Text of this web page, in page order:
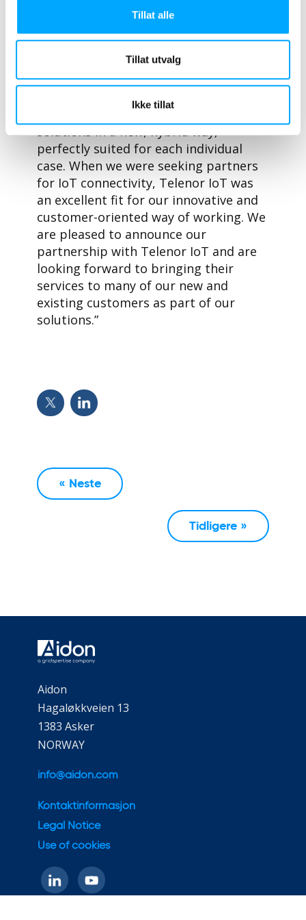
Tillat alle
Tillat utvalg
Ikke tillat
Tommi Blomberg, CEO at Aidon, says,
number of point-to-point and point to
multipoint connected IoT smart
metering devices in coming years. This
partnership gives Aidon customers the
freedom to tailor their metering
solutions in a new, hybrid way,
perfectly suited for each individual
case. When we were seeking partners
for IoT connectivity, Telenor IoT was
an excellent fit for our innovative and
customer-oriented way of working. We
are pleased to announce our
partnership with Telenor IoT and are
looking forward to bringing their
services to many of our new and
existing customers as part of our
solutions.”
« Neste
Tidligere »
Aidon
Hagaløkkveien 13
1383 Asker
NORWAY
info@aidon.com
Kontaktinformasjon
Legal Notice
Use of cookies